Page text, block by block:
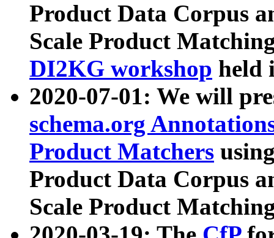
Product Data Corpus
Scale Product
DI2KG workshop held
2020-07-01: We will
schema.org
Product Matchers
Product Data Corpus
Scale Product